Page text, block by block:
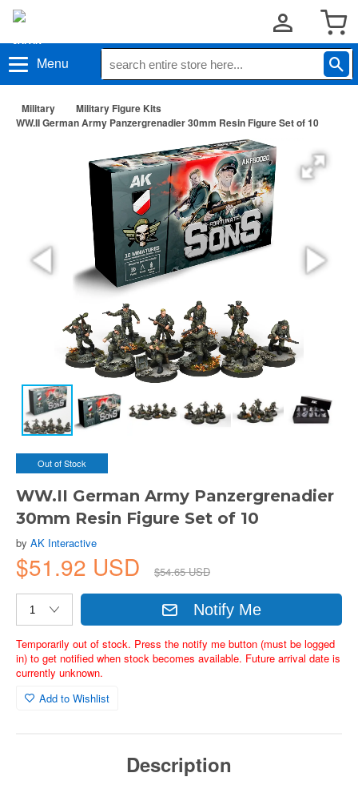
Menu
Military
Military Figure Kits
WW.II German Army Panzergrenadier 30mm Resin Figure Set of 10
Out of Stock
WW.II German Army Panzergrenadier
30mm Resin Figure Set of 10
by AK Interactive
$51.92 USD $54.65 USD
Notify Me
Temporarily out of stock. Press the notify me button (must be logged
in) to get notified when stock becomes available. Future arrival date is
currently unknown.
Add to Wishlist
Description